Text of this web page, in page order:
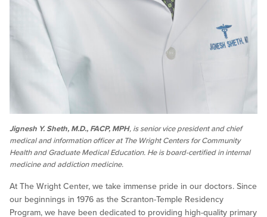
Jignesh Y. Sheth, M.D., FACP, MPH, is senior vice president and chief
medical and information officer at The Wright Centers for Community
Health and Graduate Medical Education. He is board-certified in internal
medicine and addiction medicine.
At The Wright Center, we take immense pride in our doctors. Since
our beginnings in 1976 as the Scranton-Temple Residency
Program, we have been dedicated to providing high-quality primary